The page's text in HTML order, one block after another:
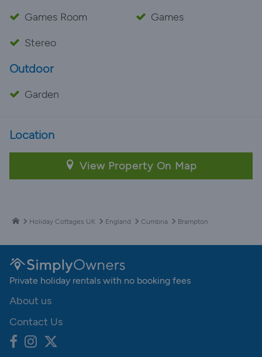
Games Room
Games
Stereo
Outdoor
Garden
Location
View Property On Map
Holiday Cottages UK England Cumbria Brampton
Private holiday rentals with no booking fees
About us
Contact Us